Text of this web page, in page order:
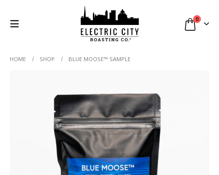
0
HOME SHOP BLUE MOOSE™ SAMPLE